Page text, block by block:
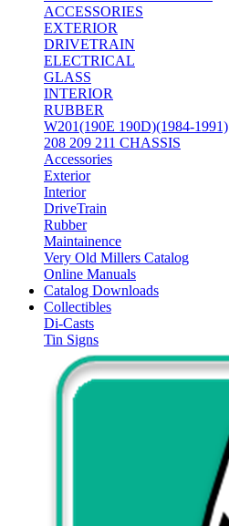
ACCESSORIES
EXTERIOR
DRIVETRAIN
ELECTRICAL
GLASS
INTERIOR
RUBBER
W201(190E 190D)(1984-1991)
208 209 211 CHASSIS
Accessories
Exterior
Interior
DriveTrain
Rubber
Maintainence
Very Old Millers Catalog
Online Manuals
Catalog Downloads
Collectibles
Di-Casts
Tin Signs